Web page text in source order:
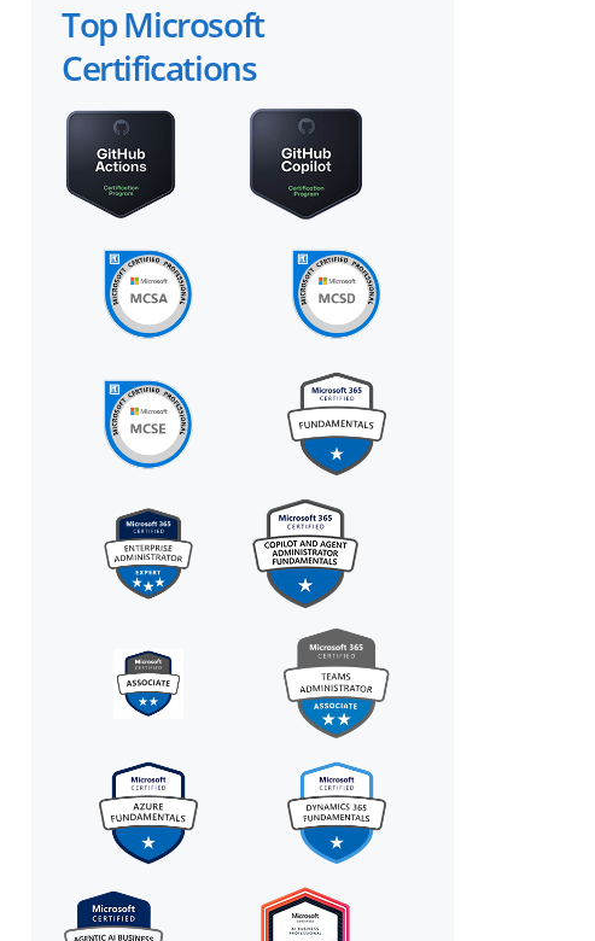
Top Microsoft
Certifications